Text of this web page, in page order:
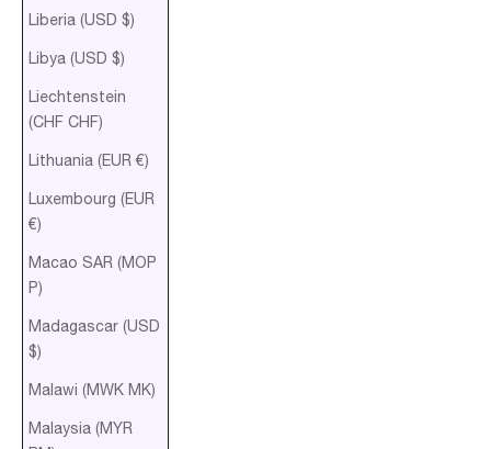
Liberia (USD $)
Libya (USD $)
Liechtenstein
(CHF CHF)
Lithuania (EUR €)
Luxembourg (EUR
€)
Macao SAR (MOP
P)
Madagascar (USD
$)
Malawi (MWK MK)
Malaysia (MYR